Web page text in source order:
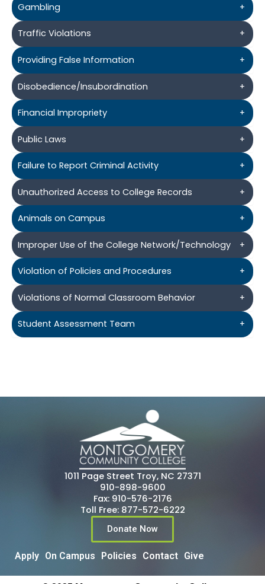
Gambling +
Traffic Violations +
Providing False Information +
Disobedience/Insubordination +
Financial Impropriety +
Public Laws +
Failure to Report Criminal Activity +
Unauthorized Access to College Records +
Animals on Campus +
Improper Use of the College Network/Technology +
Violation of Policies and Procedures +
Violations of Normal Classroom Behavior +
Student Assessment Team +
1011 Page Street Troy, NC 27371
910-898-9600
Fax: 910-576-2176
Toll Free: 877-572-6222
Donate Now
Apply On Campus Policies Contact Give